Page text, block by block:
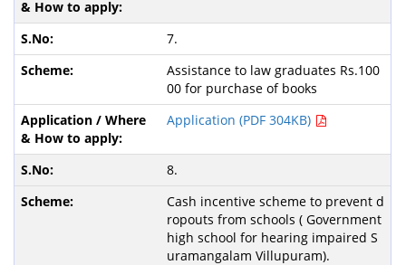
7.
Assistance to law graduates Rs.100
00 for purchase of books
Application (PDF 304KB)
8.
Cash incentive scheme to prevent d
ropouts from schools ( Government
high school for hearing impaired S
uramangalam Villupuram).